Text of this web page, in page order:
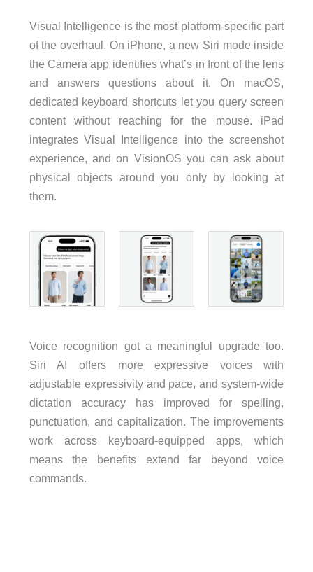
Visual Intelligence is the most platform-specific part
of the overhaul. On iPhone, a new Siri mode inside
the Camera app identifies what’s in front of the lens
and answers questions about it. On macOS,
dedicated keyboard shortcuts let you query screen
content without reaching for the mouse. iPad
integrates Visual Intelligence into the screenshot
experience, and on VisionOS you can ask about
physical objects around you only by looking at
them.
Voice recognition got a meaningful upgrade too.
Siri AI offers more expressive voices with
adjustable expressivity and pace, and system-wide
dictation accuracy has improved for spelling,
punctuation, and capitalization. The improvements
work across keyboard-equipped apps, which
means the benefits extend far beyond voice
commands.